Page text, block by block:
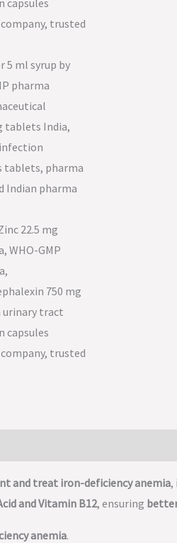
and treat iron-deficiency anemia,
and Vitamin B12, ensuring
anemia.